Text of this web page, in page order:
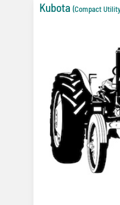
Kubota (Compact